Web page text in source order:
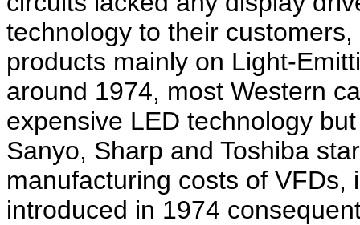
technology to their
products mainly on Light-
around 1974, most Western
expensive LED technology
Sanyo, Sharp and Toshiba
manufacturing costs of VFDs,
introduced in 1974